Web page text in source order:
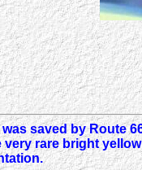
saved by Route
rare bright